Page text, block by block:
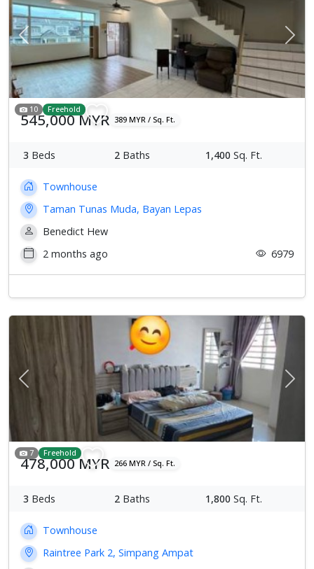
Previous Next
10 Freehold
545,000 MYR 389 MYR / Sq. Ft.
3 Beds 2 Baths 1,400 Sq. Ft.
Townhouse
Taman Tunas Muda, Bayan Lepas
Benedict Hew
2 months ago
6979
Previous Next
7 Freehold
478,000 MYR 266 MYR / Sq. Ft.
3 Beds 2 Baths 1,800 Sq. Ft.
Townhouse
Raintree Park 2, Simpang Ampat